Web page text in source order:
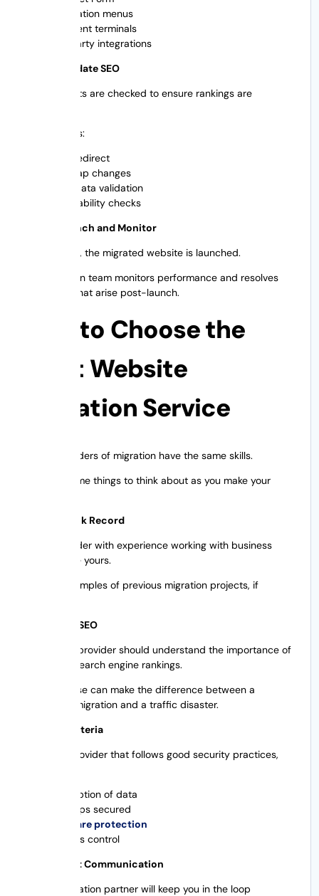
Navigation menus
Payment terminals
3rd party integrations
Step 6: Validate SEO
SEO elements are checked to ensure rankings are
This includes:
Test redirect
Sitemap changes
Metadata validation
Crawlability checks
Step 7: Launch and Monitor
After testing, the migrated website is launched.
The migration team monitors performance and resolves
any issues that arise post-launch.
How to Choose the
Right Website
Migration Service
Not all providers of migration have the same skills.
Here are some things to think about as you make your
Proven Track Record
Find a provider with experience working with business
websites like yours.
Request examples of previous migration projects, if
Know-how SEO
A migration provider should understand the importance of
preserving search engine rankings.
SEO expertise can make the difference between a
successful migration and a traffic disaster.
Security Criteria
Choose a provider that follows good security practices,
Encryption of data
Backups secured
Malware protection
Access control
Transparent Communication
A good migration partner will keep you in the loop